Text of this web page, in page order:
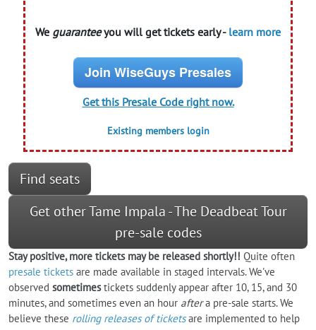
We guaranteeyou will get tickets early - learn more
Join WiseGuys Presales
Get this Presale Code right now.
Existing members login
Find seats
Get other Tame Impala - The Deadbeat Tour
pre-sale codes
Stay positive, more tickets may be released shortly!! Quite often
presale tickets are made available in staged intervals. We've
observed sometimestickets suddenly appear after 10, 15, and 30
minutes, and sometimes even an hour aftera pre-sale starts. We
believe these rolling releases of ticketsare implemented to help